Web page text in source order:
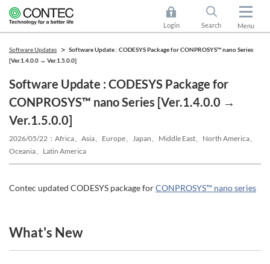
Login Search Menu
Software Updates
Software Update : CODESYS Package for CONPROSYS™ nano Series
[Ver.1.4.0.0 → Ver.1.5.0.0]
Software Update : CODESYS Package for
CONPROSYS™ nano Series [Ver.1.4.0.0 →
Ver.1.5.0.0]
2026/05/22
Africa、Asia、Europe、Japan、Middle East、North America、
Oceania、Latin America
Contec updated CODESYS package forCONPROSYS™ nano series
What's New